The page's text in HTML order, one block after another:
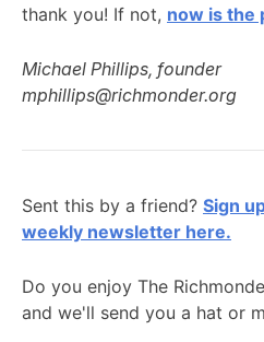
thank you! If not, now is the
Michael Phillips, founder
mphillips@richmonder.org
Sent this by a friend? Sign
weekly newsletter here.
Do you enjoy The
and we'll send you a hat or